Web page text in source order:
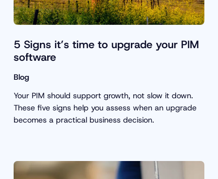
5 Signs it’s time to upgrade your PIM
software
Blog
Your PIM should support growth, not slow it down.
These five signs help you assess when an upgrade
becomes a practical business decision.